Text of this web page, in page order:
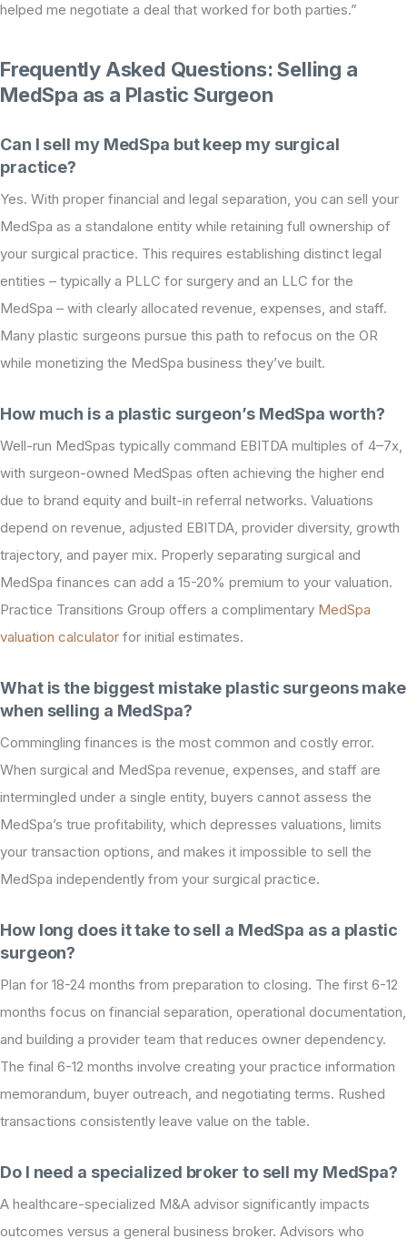
helped me negotiate a deal that worked for both parties.”
Frequently Asked Questions: Selling a
MedSpa as a Plastic Surgeon
Can I sell my MedSpa but keep my surgical
practice?
Yes. With proper financial and legal separation, you can sell your
MedSpa as a standalone entity while retaining full ownership of
your surgical practice. This requires establishing distinct legal
entities – typically a PLLC for surgery and an LLC for the
MedSpa – with clearly allocated revenue, expenses, and staff.
Many plastic surgeons pursue this path to refocus on the OR
while monetizing the MedSpa business they’ve built.
How much is a plastic surgeon’s MedSpa worth?
Well-run MedSpas typically command EBITDA multiples of 4–7x,
with surgeon-owned MedSpas often achieving the higher end
due to brand equity and built-in referral networks. Valuations
depend on revenue, adjusted EBITDA, provider diversity, growth
trajectory, and payer mix. Properly separating surgical and
MedSpa finances can add a 15-20% premium to your valuation.
Practice Transitions Group offers a complimentary MedSpa
valuation calculator for initial estimates.
What is the biggest mistake plastic surgeons make
when selling a MedSpa?
Commingling finances is the most common and costly error.
When surgical and MedSpa revenue, expenses, and staff are
intermingled under a single entity, buyers cannot assess the
MedSpa’s true profitability, which depresses valuations, limits
your transaction options, and makes it impossible to sell the
MedSpa independently from your surgical practice.
How long does it take to sell a MedSpa as a plastic
surgeon?
Plan for 18-24 months from preparation to closing. The first 6-12
months focus on financial separation, operational documentation,
and building a provider team that reduces owner dependency.
The final 6-12 months involve creating your practice information
memorandum, buyer outreach, and negotiating terms. Rushed
transactions consistently leave value on the table.
Do I need a specialized broker to sell my MedSpa?
A healthcare-specialized M&A advisor significantly impacts
outcomes versus a general business broker. Advisors who